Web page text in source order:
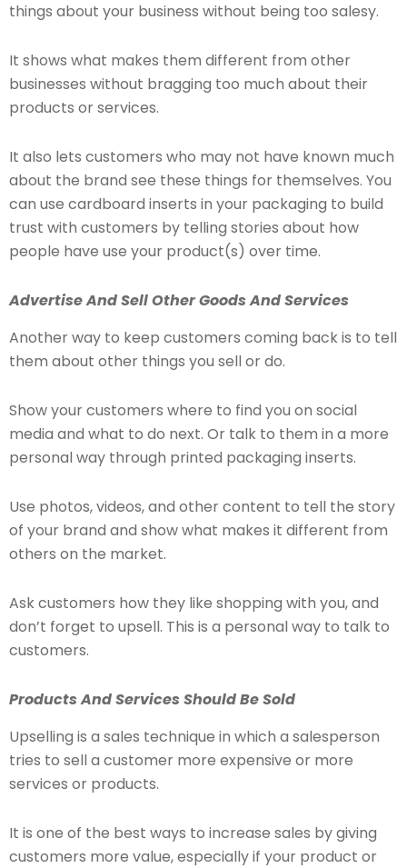
things about your business without being too salesy.
It shows what makes them different from other
businesses without bragging too much about their
products or services.
It also lets customers who may not have known much
about the brand see these things for themselves. You
can use cardboard inserts in your packaging to build
trust with customers by telling stories about how
people have use your product(s) over time.
Advertise And Sell Other Goods And Services
Another way to keep customers coming back is to tell
them about other things you sell or do.
Show your customers where to find you on social
media and what to do next. Or talk to them in a more
personal way through printed packaging inserts.
Use photos, videos, and other content to tell the story
of your brand and show what makes it different from
others on the market.
Ask customers how they like shopping with you, and
don’t forget to upsell. This is a personal way to talk to
customers.
Products And Services Should Be Sold
Upselling is a sales technique in which a salesperson
tries to sell a customer more expensive or more
services or products.
It is one of the best ways to increase sales by giving
customers more value, especially if your product or